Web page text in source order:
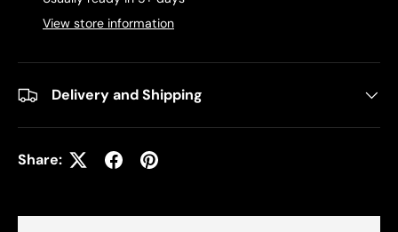
View store information
Delivery and Shipping
Share: